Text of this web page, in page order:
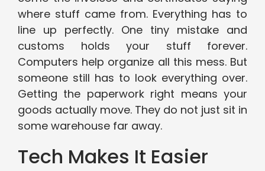
where stuff came from. Everything has to
line up perfectly. One tiny mistake and
customs holds your stuff forever.
Computers help organize all this mess. But
someone still has to look everything over.
Getting the paperwork right means your
goods actually move. They do not just sit in
some warehouse far away.
Tech Makes It Easier